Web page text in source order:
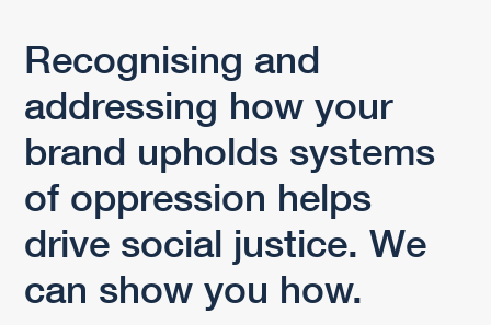
Recognising and
addressing how your
brand upholds systems
of oppression helps
drive social justice. We
can show you how.